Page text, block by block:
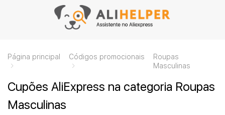
Página principal Códigos promocionais
Roupas
Masculinas
Cupões AliExpress na categoria Roupas
Masculinas